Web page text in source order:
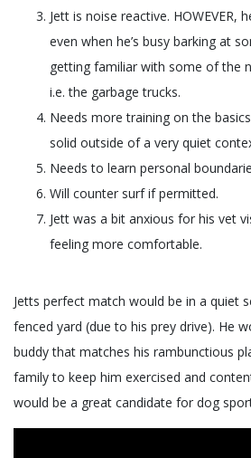
Jett is noise reactive. HOWEVER,
even when he’s busy barking at
getting familiar with some of the
i.e. the garbage trucks.
Needs more training on the
solid outside of a very quiet
Needs to learn personal
Will counter surf if permitted.
Jett was a bit anxious for his vet
feeling more comfortable.
Jetts perfect match would be in a quiet
fenced yard (due to his prey drive). He
buddy that matches his rambunctious
family to keep him exercised and
would be a great candidate for dog